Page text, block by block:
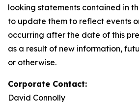
looking statements contained in
to update them to reflect events
occurring after the date of this
as a result of new information,
or otherwise.
Corporate Contact:
David Connolly